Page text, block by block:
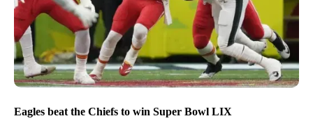
Eagles beat the Chiefs to win Super Bowl LIX